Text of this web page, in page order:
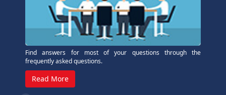
Find answers for most of your questions through the
frequently asked questions.
Read More